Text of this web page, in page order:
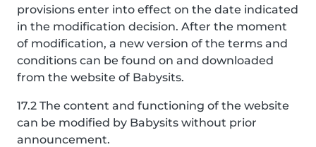
provisions enter into effect on the date indicated
in the modification decision. After the moment
of modification, a new version of the terms and
conditions can be found on and downloaded
from the website of Babysits.
17.2 The content and functioning of the website
can be modified by Babysits without prior
announcement.